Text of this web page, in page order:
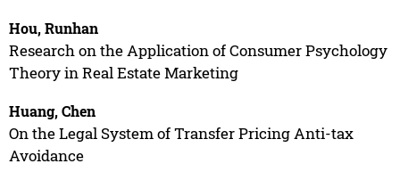
Hou, Runhan
Research on the Application of Consumer Psychology
Theory in Real Estate Marketing
Huang, Chen
On the Legal System of Transfer Pricing Anti-tax
Avoidance